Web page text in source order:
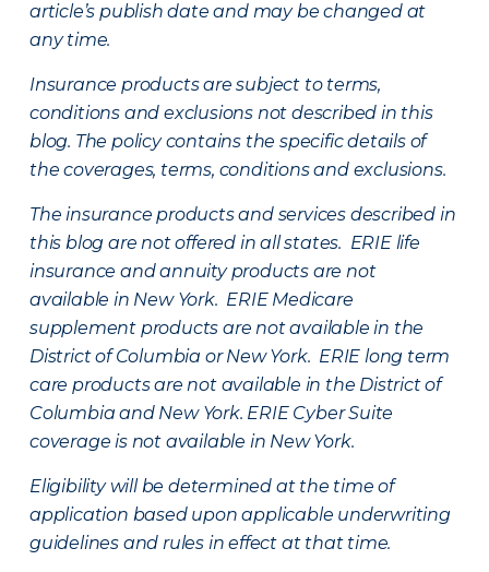
article’s publish date and may be changed at
any time.
Insurance products are subject to terms,
conditions and exclusions not described in this
blog. The policy contains the specific details of
the coverages, terms, conditions and exclusions.
The insurance products and services described in
this blog are not offered in all states. ERIE life
insurance and annuity products are not
available in New York. ERIE Medicare
supplement products are not available in the
District of Columbia or New York. ERIE long term
care products are not available in the District of
Columbia and New York. ERIE Cyber Suite
coverage is not available in New York.
Eligibility will be determined at the time of
application based upon applicable underwriting
guidelines and rules in effect at that time.